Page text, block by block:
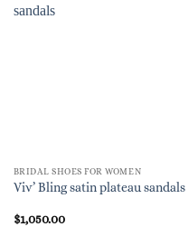
BRIDAL SHOES FOR WOMEN
Viv’ Bling satin plateau sandals
$1,050.00